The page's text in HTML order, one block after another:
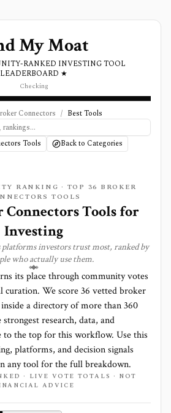
My Moat
RANKED INVESTING TOOL
LEADERBOARD ★
Checking
Connectors / Best Tools
Tools
Back to Categories
RANKING · TOP 36 BROKER
TOOLS
ConnectorsTools for
Investing
platforms investors trust most, ranked by
who actually use them.
its place through community votes
curation. We score36 vetted broker
inside a directory of more than360
research, data, and
to the top for this workflow. Use this
platforms, and decision signals
any tool for the full breakdown.
· LIVE VOTE TOTALS · NOT
ADVICE